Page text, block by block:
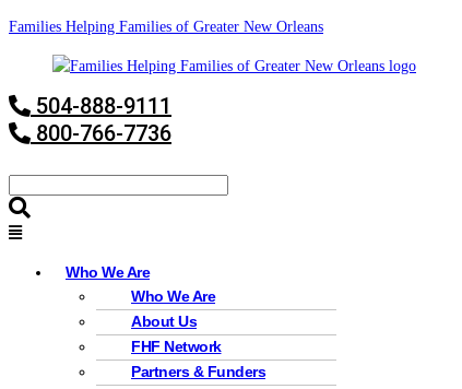
Families Helping Families of Greater New Orleans
504-888-9111
800-766-7736
Who We Are
Who We Are
About Us
FHF Network
Partners & Funders